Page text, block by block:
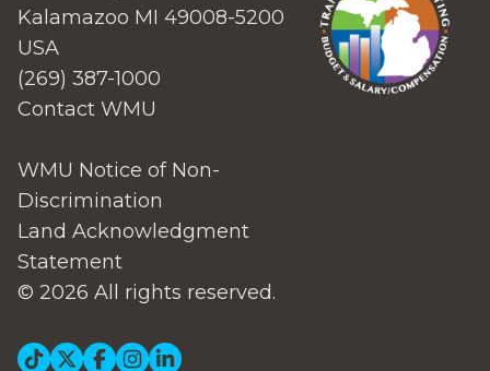
Kalamazoo MI 49008-5200
USA
(269) 387-1000
Contact WMU
WMU Notice of Non-
Discrimination
Land Acknowledgment
Statement
© 2026 All rights reserved.